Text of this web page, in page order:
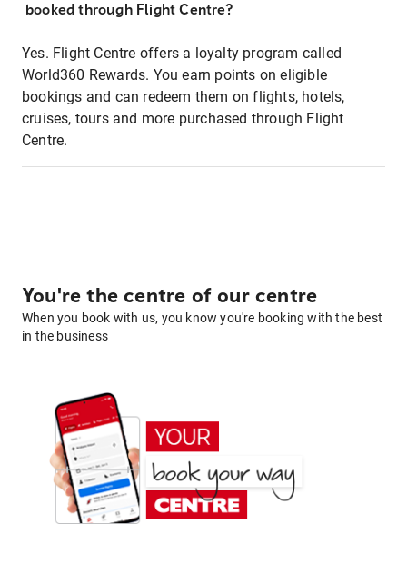
booked through Flight Centre?
Yes. Flight Centre offers a loyalty program called
World360 Rewards. You earn points on eligible
bookings and can redeem them on flights, hotels,
cruises, tours and more purchased through Flight
Centre.
You're the centre of our centre
When you book with us, you know you're booking with the best
in the business